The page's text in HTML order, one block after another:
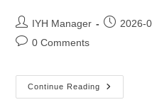
Post
author:
IYH Manager
Post2026-
Post0 Comments
Continue Reading
SUVA
ASHAD15